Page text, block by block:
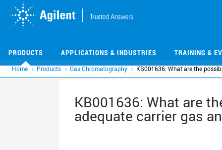
PRODUCTS APPLICATIONS & INDUSTRIES TRAINING &
Home Products Gas Chromatography KB001636: What are the
KB001636: What are
adequate carrier gas